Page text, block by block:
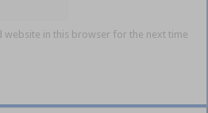
website in this browser for the next time